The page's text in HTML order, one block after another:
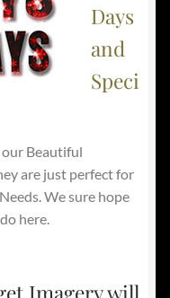
Days
and
Speci
Beautiful
are just perfect for
We sure hope
here.
Imagery will